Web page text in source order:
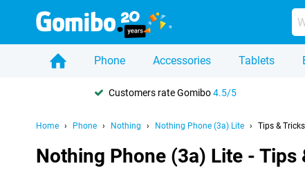
Phone Accessories Tablets
Customers rate Gomibo4.5/5
Home Phone Nothing Nothing Phone (3a) Lite Tips & Tricks
Nothing Phone (3a) Lite - Tips